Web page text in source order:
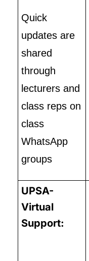
Quick
updates are
shared
through
lecturers and
class reps on
class
WhatsApp
groups
UPSA-
Virtual
Support: